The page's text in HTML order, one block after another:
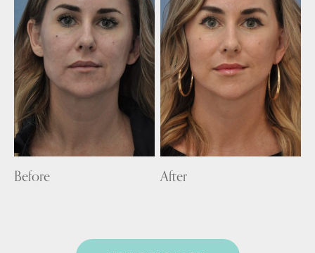
Before After